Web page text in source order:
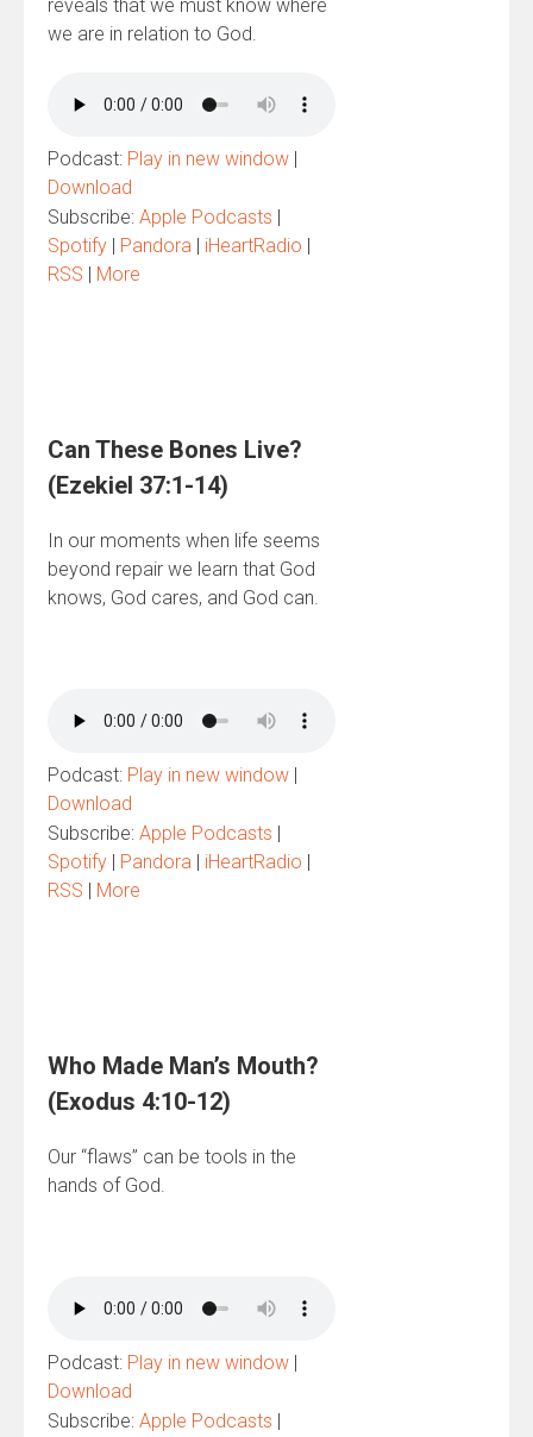
reveals that we must know where
we are in relation to God.
Podcast: Play in new window |
Download
Subscribe: Apple Podcasts |
Spotify | Pandora | iHeartRadio |
RSS | More
Can These Bones Live?
(Ezekiel 37:1-14)
In our moments when life seems
beyond repair we learn that God
knows, God cares, and God can.
Podcast: Play in new window |
Download
Subscribe: Apple Podcasts |
Spotify | Pandora | iHeartRadio |
RSS | More
Who Made Man’s Mouth?
(Exodus 4:10-12)
Our “flaws” can be tools in the
hands of God.
Podcast: Play in new window |
Download
Subscribe: Apple Podcasts |